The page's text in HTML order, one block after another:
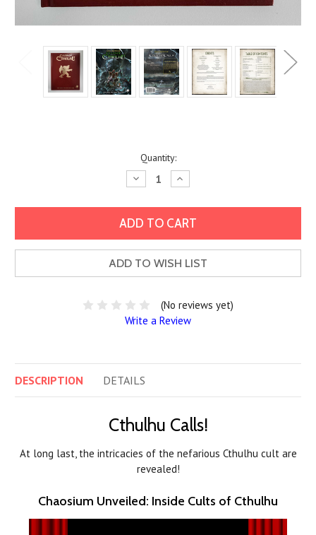
Quantity:
Decrease
Quantity:
Increase
Quantity:
ADD TO WISH LIST
(No reviews yet)
Write a Review
DESCRIPTION DETAILS
Cthulhu Calls!
At long last, the intricacies of the nefarious Cthulhu cult are
revealed!
Chaosium Unveiled: Inside Cults of Cthulhu